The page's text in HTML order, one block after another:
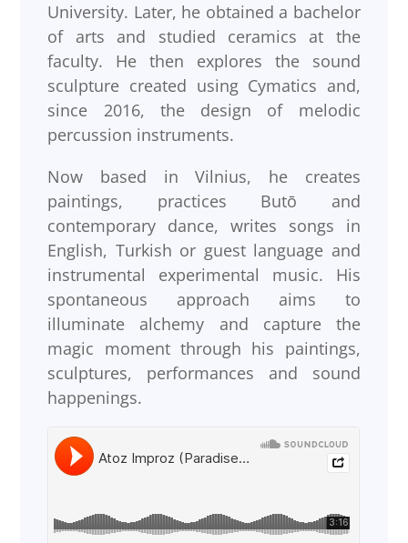
University. Later, he obtained a bachelor
of arts and studied ceramics at the
faculty. He then explores the sound
sculpture created using Cymatics and,
since 2016, the design of melodic
percussion instruments.
Now based in Vilnius, he creates
paintings, practices Butō and
contemporary dance, writes songs in
English, Turkish or guest language and
instrumental experimental music. His
spontaneous approach aims to
illuminate alchemy and capture the
magic moment through his paintings,
sculptures, performances and sound
happenings.